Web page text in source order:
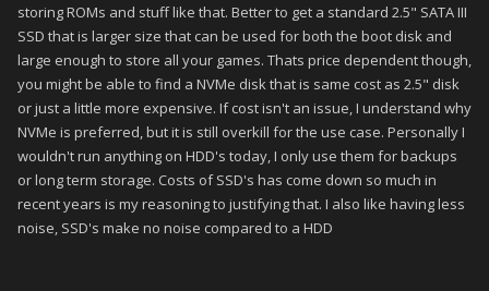
storing ROMs and stuff like that. Better to get a standard 2.5" SATA III
SSD that is larger size that can be used for both the boot disk and
large enough to store all your games. Thats price dependent though,
you might be able to find a NVMe disk that is same cost as 2.5" disk
or just a little more expensive. If cost isn't an issue, I understand why
NVMe is preferred, but it is still overkill for the use case. Personally I
wouldn't run anything on HDD's today, I only use them for backups
or long term storage. Costs of SSD's has come down so much in
recent years is my reasoning to justifying that. I also like having less
noise, SSD's make no noise compared to a HDD